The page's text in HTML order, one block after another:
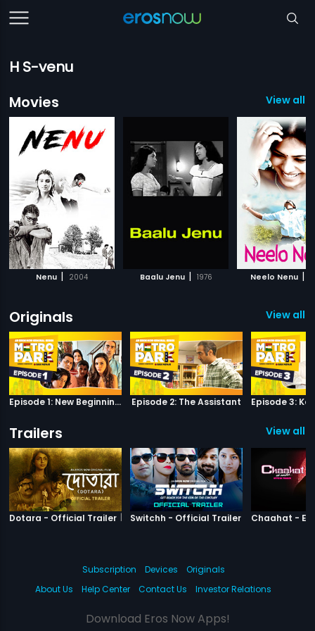
H S-venu
Movies
View all
Nenu | 2004 Baalu Jenu | 1976 Neelo Nenu |
Originals View all
Episode 1: New Beginnings Episode 2: The Assistant
Trailers View all
Dotara - Official Trailer | Dotara
Switchh - Official Trailer Switchh
Subscription Devices
Originals
About Us
Help Center Contact Us Investor Relations
Download Eros Now Apps!